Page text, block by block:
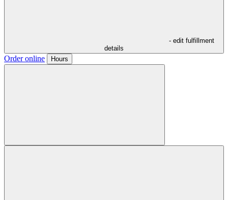
- edit fulfillment
details
Order online Hours